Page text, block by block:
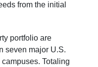
from the initial
portfolio are
seven major U.S.
Totaling